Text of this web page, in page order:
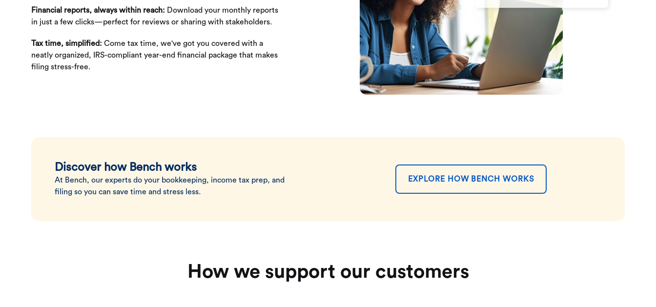
Financial reports, always within reach: Download your monthly reports
in just a few clicks—perfect for reviews or sharing with stakeholders.
Tax time, simplified: Come tax time, we've got you covered with a
neatly organized, IRS-compliant year-end financial package that makes
filing stress-free.
Discover how Bench works
At Bench, our experts do your bookkeeping, income tax prep, and
filing so you can save time and stress less.
EXPLORE HOW BENCH WORKS
How we support our customers